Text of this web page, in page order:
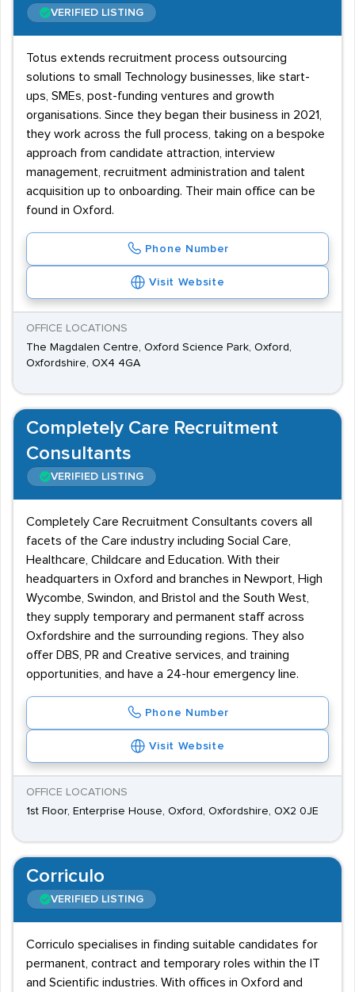
VERIFIED LISTING
Totus extends recruitment process outsourcing
solutions to small Technology businesses, like start-
ups, SMEs, post-funding ventures and growth
organisations. Since they began their business in 2021,
they work across the full process, taking on a bespoke
approach from candidate attraction, interview
management, recruitment administration and talent
acquisition up to onboarding. Their main office can be
found in Oxford.
Phone Number
Visit Website
OFFICE LOCATIONS
The Magdalen Centre, Oxford Science Park, Oxford,
Oxfordshire, OX4 4GA
Completely Care Recruitment
Consultants
VERIFIED LISTING
Completely Care Recruitment Consultants covers all
facets of the Care industry including Social Care,
Healthcare, Childcare and Education. With their
headquarters in Oxford and branches in Newport, High
Wycombe, Swindon, and Bristol and the South West,
they supply temporary and permanent staff across
Oxfordshire and the surrounding regions. They also
offer DBS, PR and Creative services, and training
opportunities, and have a 24-hour emergency line.
Phone Number
Visit Website
OFFICE LOCATIONS
1st Floor, Enterprise House, Oxford, Oxfordshire, OX2 0JE
Corriculo
VERIFIED LISTING
Corriculo specialises in finding suitable candidates for
permanent, contract and temporary roles within the IT
and Scientific industries. With offices in Oxford and